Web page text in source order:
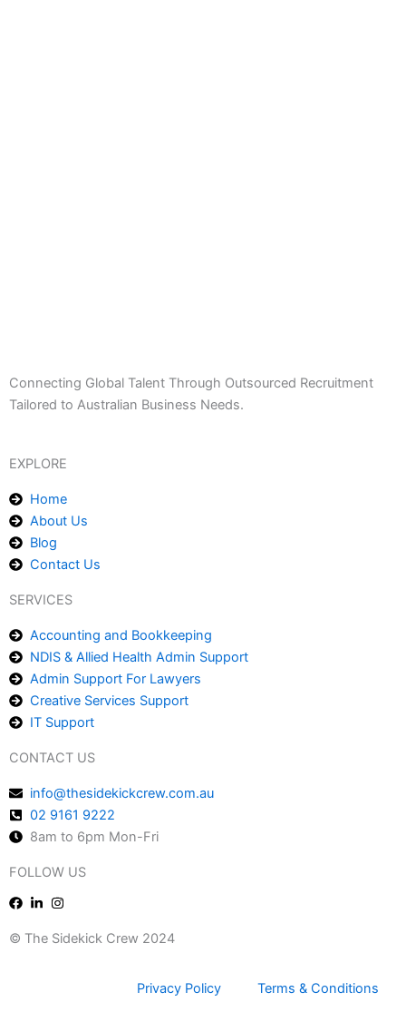
Connecting Global Talent Through Outsourced Recruitment
Tailored to Australian Business Needs.
EXPLORE
Home
About Us
Blog
Contact Us
SERVICES
Accounting and Bookkeeping
NDIS & Allied Health Admin Support
Admin Support For Lawyers
Creative Services Support
IT Support
CONTACT US
info@thesidekickcrew.com.au
02 9161 9222
8am to 6pm Mon-Fri
FOLLOW US
© The Sidekick Crew 2024
Privacy Policy Terms & Conditions